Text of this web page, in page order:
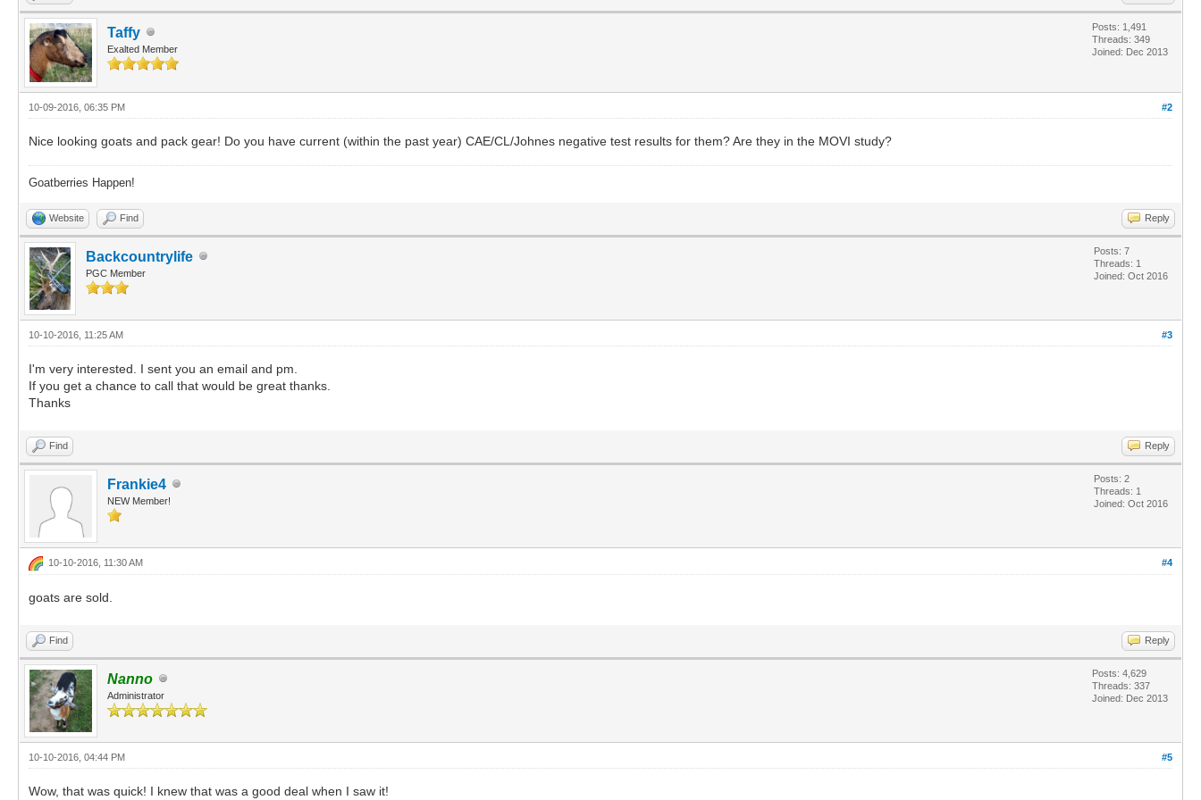
Taffy
Exalted Member
Posts: 1,491
Threads: 349
Joined: Dec 2013
#2
10-09-2016, 06:35 PM
Nice looking goats and pack gear! Do you have current (within the past year) CAE/CL/Johnes negative test results for them? Are they in the MOVI study?
Goatberries Happen!
Website Find Reply
Backcountrylife
PGC Member
Posts: 7
Threads: 1
Joined: Oct 2016
#3
10-10-2016, 11:25 AM
I'm very interested. I sent you an email and pm.
If you get a chance to call that would be great thanks.
Thanks
Find Reply
Frankie4
NEW Member!
Posts: 2
Threads: 1
Joined: Oct 2016
#4
10-10-2016, 11:30 AM
goats are sold.
Find Reply
Nanno
Administrator
Posts: 4,629
Threads: 337
Joined: Dec 2013
#5
10-10-2016, 04:44 PM
Wow, that was quick! I knew that was a good deal when I saw it!